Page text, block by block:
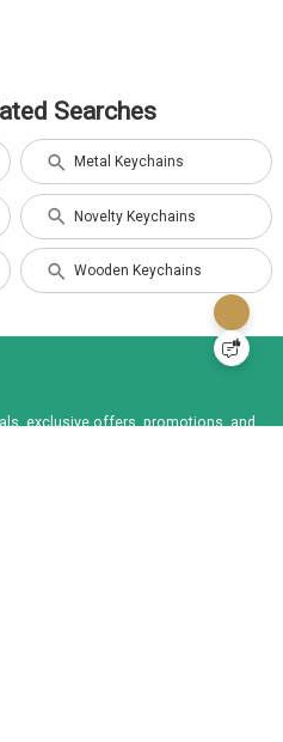
Searches
Metal Keychains
Novelty Keychains
Wooden Keychains
exclusive offers, promotions, and